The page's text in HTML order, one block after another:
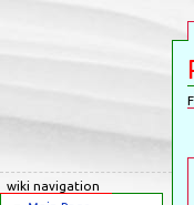
wiki navigation